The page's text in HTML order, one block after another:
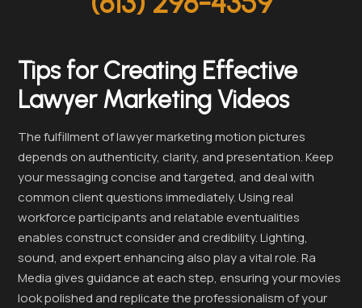
Tips for Creating Effective
Lawyer Marketing Videos
The fulfillment of lawyer marketing motion pictures
depends on authenticity, clarity, and presentation. Keep
your messaging concise and targeted, and deal with
common client questions immediately. Using real
workforce participants and relatable eventualities
enables construct consider and credibility. Lighting,
sound, and expert enhancing also play a vital role. Ra
Media gives guidance at each step, ensuring your movies
look polished and replicate the professionalism of your